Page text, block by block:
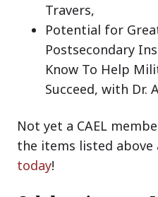
Travers,
Potential for
Postsecondary
Know To Help
Succeed, with Dr.
Not yet a CAEL
the items listed above
today!